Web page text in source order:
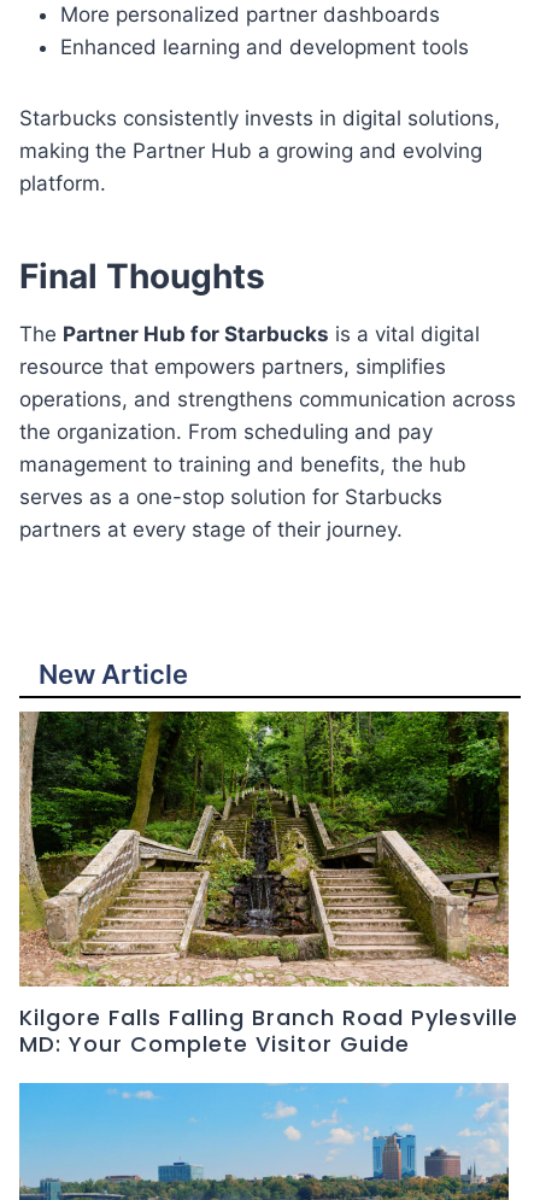
More personalized partner dashboards
Enhanced learning and development tools
Starbucks consistently invests in digital solutions,
making the Partner Hub a growing and evolving
platform.
Final Thoughts
The Partner Hub for Starbucks is a vital digital
resource that empowers partners, simplifies
operations, and strengthens communication across
the organization. From scheduling and pay
management to training and benefits, the hub
serves as a one-stop solution for Starbucks
partners at every stage of their journey.
New Article
Kilgore Falls Falling Branch Road Pylesville
MD: Your Complete Visitor Guide